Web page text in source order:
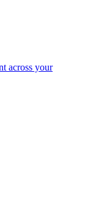
across your